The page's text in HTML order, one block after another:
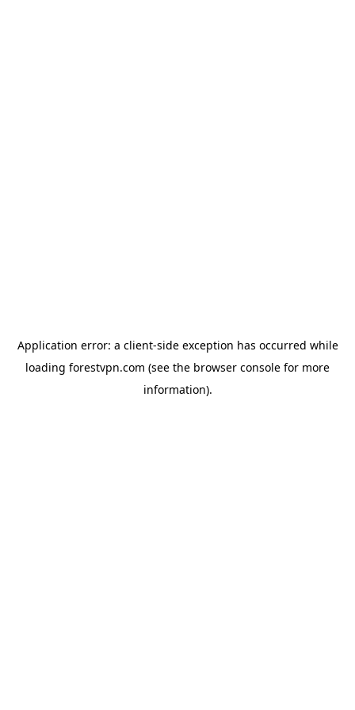
Application error: a client-side exception has occurred while
loading forestvpn.com (see the browser console for more
information).